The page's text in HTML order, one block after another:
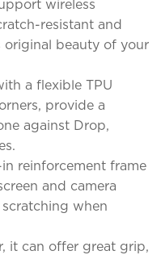
wireless
resistant and
beauty of your
a flexible TPU
provide a
against Drop,
reinforcement frame
and camera
when
it can offer great grip,